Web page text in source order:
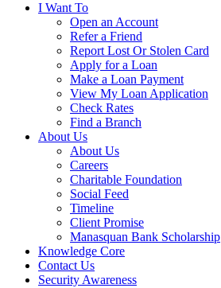
I Want To
Open an Account
Refer a Friend
Report Lost Or Stolen Card
Apply for a Loan
Make a Loan Payment
View My Loan Application
Check Rates
Find a Branch
About Us
About Us
Careers
Charitable Foundation
Social Feed
Timeline
Client Promise
Manasquan Bank Scholarship
Knowledge Core
Contact Us
Security Awareness